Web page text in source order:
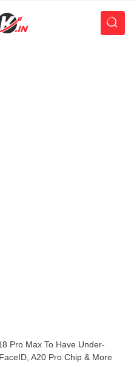
Pro Max To Have Under-
A20 Pro Chip & More